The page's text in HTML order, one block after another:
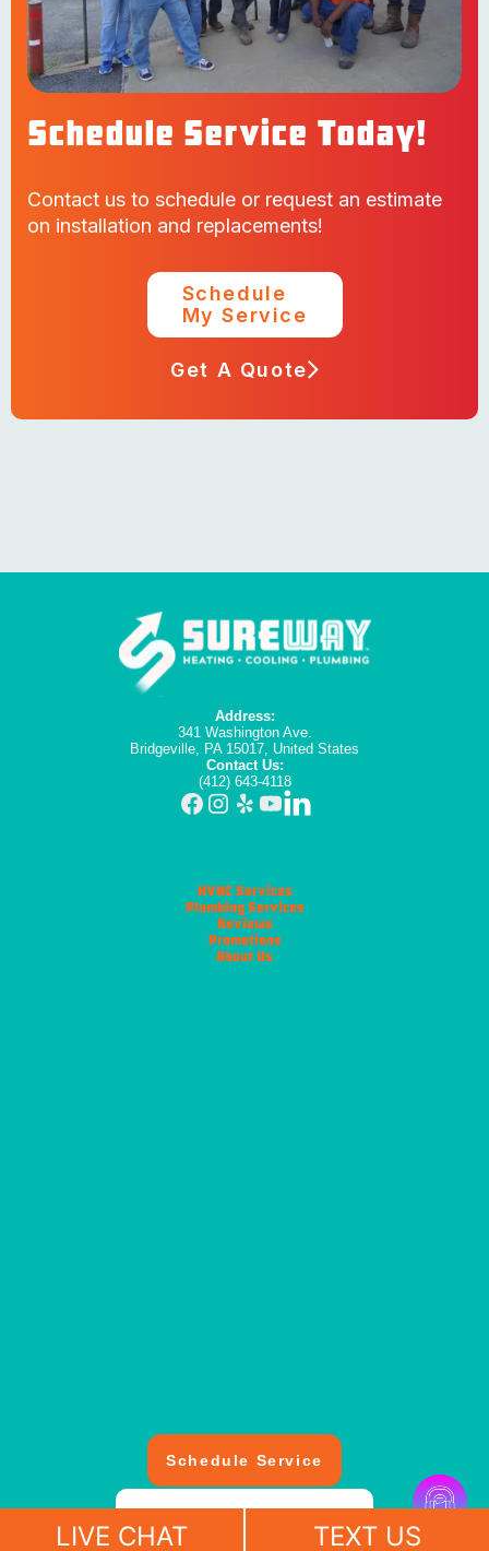
Schedule Service Today!
Contact us to schedule or request an estimate
on installation and replacements!
Schedule
My Service
Get A Quote
Address:
341 Washington Ave.
Bridgeville, PA 15017, United States
Contact Us:
(412) 643-4118
HVAC Services
Plumbing Services
Reviews
Promotions
About Us
Schedule Service
(412) 643-4118
LIVE CHAT TEXT US